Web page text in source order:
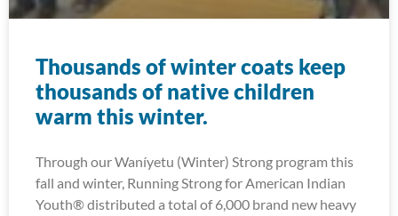
Thousands of winter coats keep
thousands of native children
warm this winter.
Through our Waníyetu (Winter) Strong program this
fall and winter, Running Strong for American Indian
Youth® distributed a total of 6,000 brand new heavy